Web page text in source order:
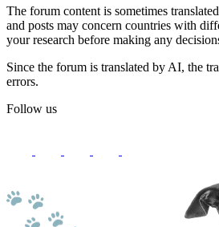
The forum content is sometimes
and posts may concern countries with
your research before making any
Since the forum is translated by AI, the
errors.
Follow us